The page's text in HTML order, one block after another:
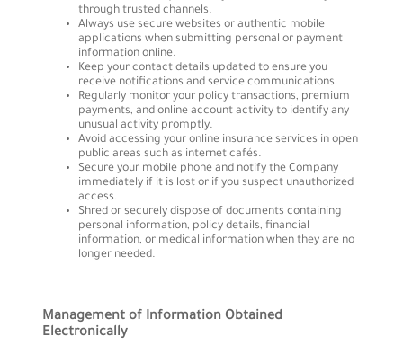
through trusted channels.
Always use secure websites or authentic mobile
applications when submitting personal or payment
information online.
Keep your contact details updated to ensure you
receive notifications and service communications.
Regularly monitor your policy transactions, premium
payments, and online account activity to identify any
unusual activity promptly.
Avoid accessing your online insurance services in open
public areas such as internet cafés.
Secure your mobile phone and notify the Company
immediately if it is lost or if you suspect unauthorized
access.
Shred or securely dispose of documents containing
personal information, policy details, financial
information, or medical information when they are no
longer needed.
Management of Information Obtained
Electronically